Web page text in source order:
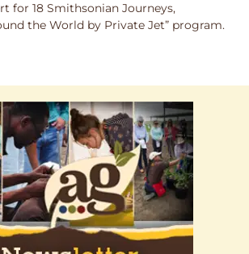
for 18 Smithsonian Journeys,
the World by Private Jet” program.